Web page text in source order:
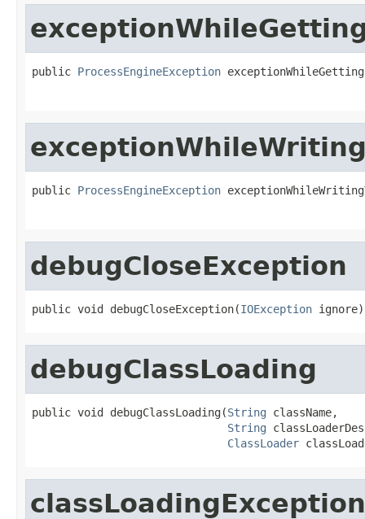
public ProcessEngineException
public ProcessEngineException
debugCloseException
public void debugCloseException(IOException ignore)
debugClassLoading
public void debugClassLoading(String className,
String
ClassLoader
classLoadingException